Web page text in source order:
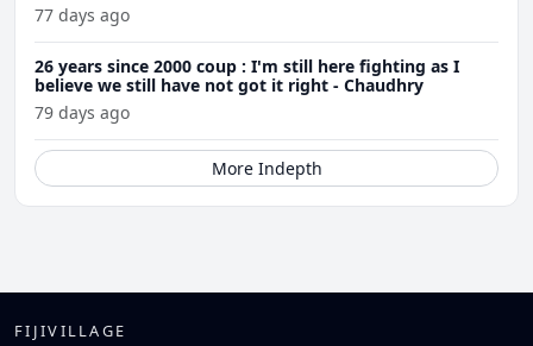
77 days ago
26 years since 2000 coup : I'm still here fighting as I
believe we still have not got it right - Chaudhry
79 days ago
More Indepth
FIJIVILLAGE